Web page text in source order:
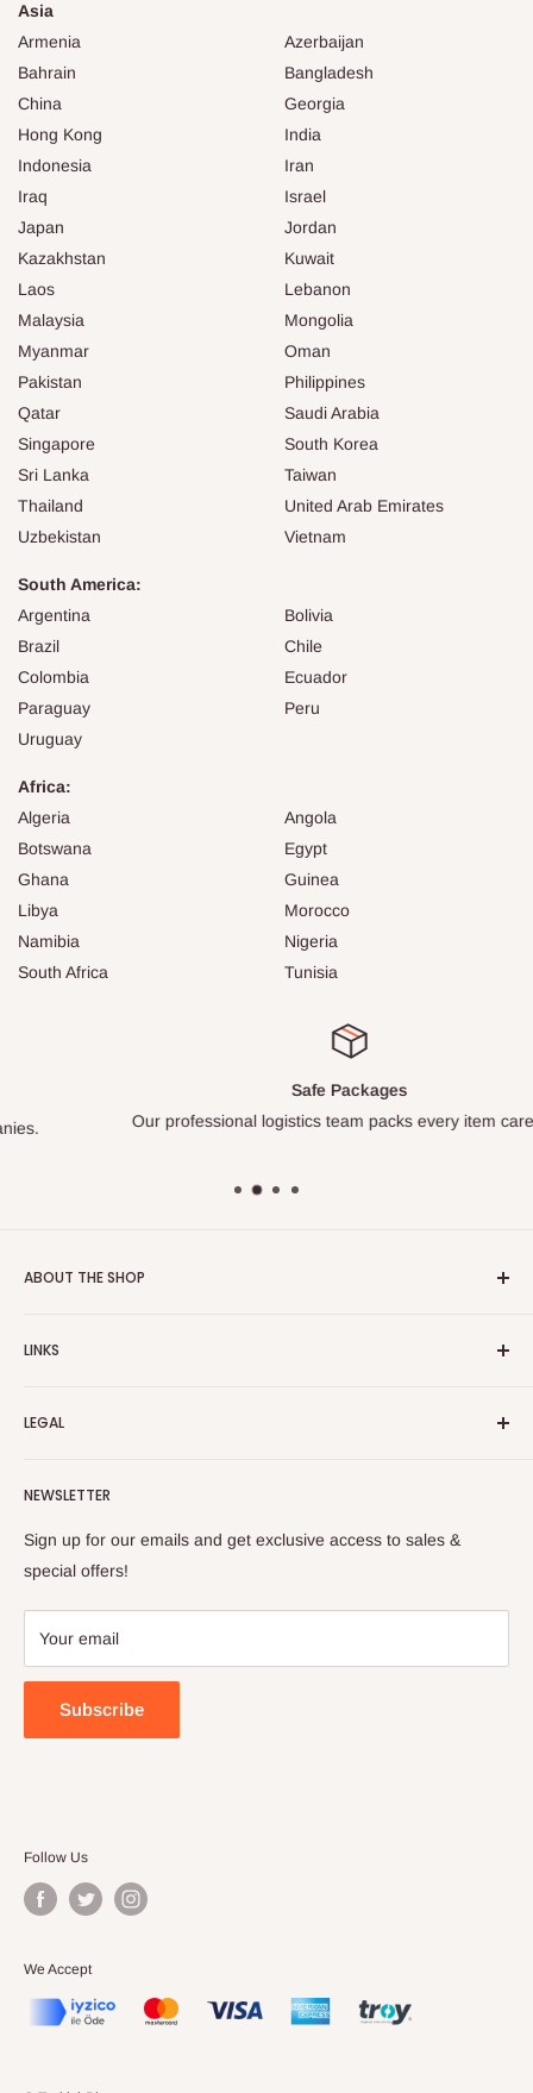
Asia
Armenia
Azerbaijan
Bahrain
Bangladesh
China
Georgia
Hong Kong
India
Indonesia
Iran
Iraq
Israel
Japan
Jordan
Kazakhstan
Kuwait
Laos
Lebanon
Malaysia
Mongolia
Myanmar
Oman
Pakistan
Philippines
Qatar
Saudi Arabia
Singapore
South Korea
Sri Lanka
Taiwan
Thailand
United Arab Emirates
Uzbekistan
Vietnam
South America:
Argentina
Bolivia
Brazil
Chile
Colombia
Ecuador
Paraguay
Peru
Uruguay
Africa:
Algeria
Angola
Botswana
Egypt
Ghana
Guinea
Libya
Morocco
Namibia
Nigeria
South Africa
Tunisia
Safe Packages
Our professional logistics team packs every item carefully.
ABOUT THE SHOP
on the Internet.
to cultivate international awareness of and appreciation for
Enjoy your remote Turkish shopping experience!
LINKS
Contact Us
LEGAL
Refund Policy
Privacy Policy
Terms of Service
NEWSLETTER
Sign up for our emails and get exclusive access to sales &
special offers!
Your email
Subscribe
Follow Us
We Accept